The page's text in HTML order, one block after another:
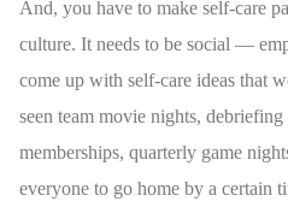
And, you have to make self-care
culture. It needs to be social —
come up with self-care ideas that
seen team movie nights, debriefing
memberships, quarterly game
everyone to go home by a certain